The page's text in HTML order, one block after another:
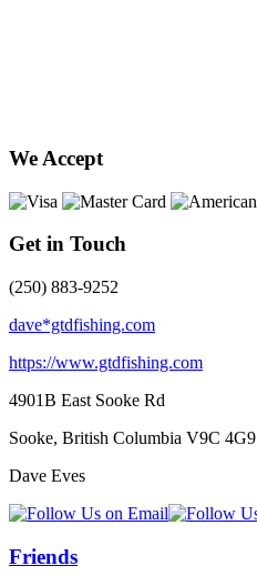
We Accept
Get in Touch
(250) 883-9252
dave*gtdfishing.com
https://www.gtdfishing.com
4901B East Sooke Rd
Sooke, British Columbia V9C 4G9
Dave Eves
Friends